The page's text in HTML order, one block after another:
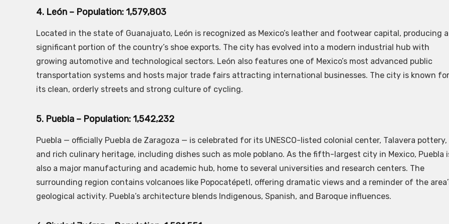
4. León – Population: 1,579,803
Located in the state of Guanajuato, León is recognized as Mexico’s leather and footwear capital, producing a
significant portion of the country’s shoe exports. The city has evolved into a modern industrial hub with
growing automotive and technological sectors. León also features one of Mexico’s most advanced public
transportation systems and hosts major trade fairs attracting international businesses. The city is known for
its clean, orderly streets and strong culture of cycling.
5. Puebla – Population: 1,542,232
Puebla — officially Puebla de Zaragoza — is celebrated for its UNESCO-listed colonial center, Talavera pottery,
and rich culinary heritage, including dishes such as mole poblano. As the fifth-largest city in Mexico, Puebla
also a major manufacturing and academic hub, home to several universities and research centers. The
surrounding region contains volcanoes like Popocatépetl, offering dramatic views and a reminder of the
geological activity. Puebla’s architecture blends Indigenous, Spanish, and Baroque influences.